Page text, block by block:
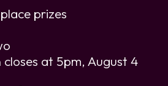
prizes
closes at 5pm, August 4